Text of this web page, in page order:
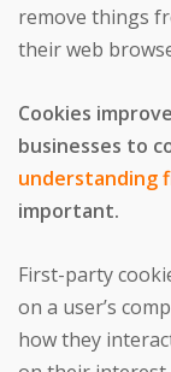
remove things
their web
Cookies
businesses to
understanding
important.
First-party
on a user’s
how they